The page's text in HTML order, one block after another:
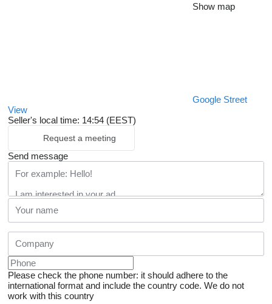
Show map
Google Street
View
Seller's local time: 14:54 (EEST)
Request a meeting
Send message
Please check the phone number: it should adhere to the
international format and include the country code. We do not
work with this country